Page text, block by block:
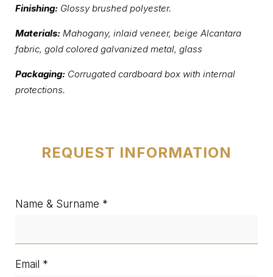
Finishing: Glossy brushed polyester.
Materials: Mahogany, inlaid veneer, beige Alcantara
fabric, gold colored galvanized metal, glass
Packaging: Corrugated cardboard box with internal
protections.
REQUEST INFORMATION
Name & Surname
Email